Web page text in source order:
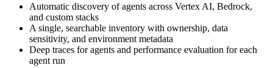
Automatic discovery of agents across Vertex AI, Bedrock,
and custom stacks
A single, searchable inventory with ownership, data
sensitivity, and environment metadata
Deep traces for agents and performance evaluation for each
agent run